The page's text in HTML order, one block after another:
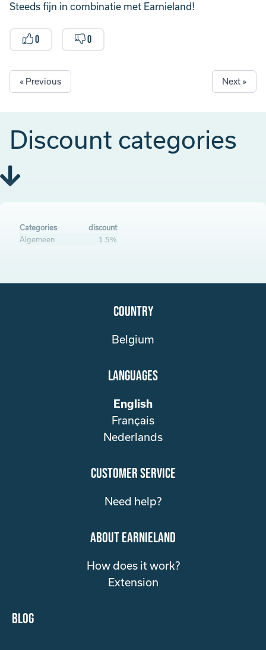
Steeds fijn in combinatie met Earnieland!
0 0
« Previous Next »
Discount categories
Categories
discount
Algemeen
1.5%
Country
Belgium
Languages
English
Français
Nederlands
customer service
Need help?
about Earnieland
How does it work?
Extension
Blog